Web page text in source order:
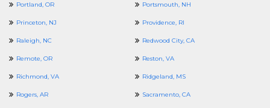
Portland, OR Portsmouth, NH
Princeton, NJ Providence, RI
Raleigh, NC Redwood City, CA
Remote, OR Reston, VA
Richmond, VA Ridgeland, MS
Rogers, AR Sacramento, CA